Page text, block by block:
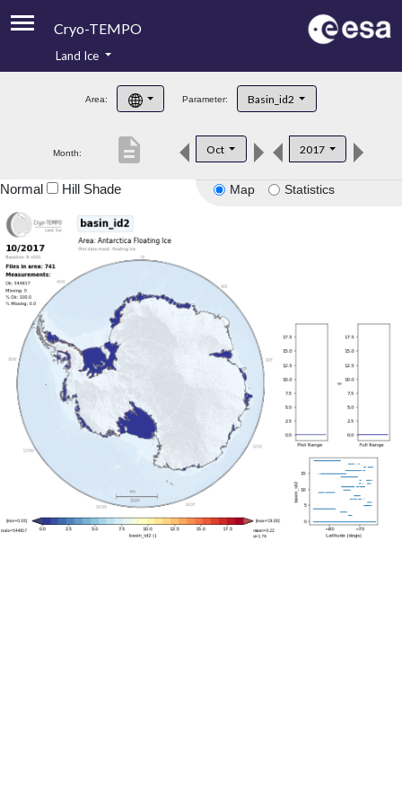
Cryo-TEMPO
Product Handbook
Product Downloads
Land Ice
Area: Parameter: Basin_id2
Month: Oct 2017
description
Map Statistics
Normal Hill Shade